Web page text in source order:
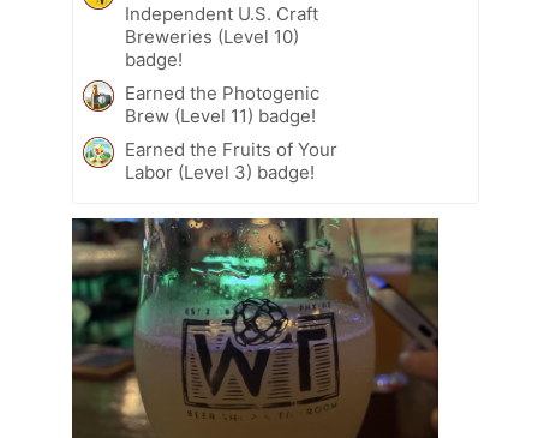
Independent U.S. Craft
Breweries (Level 10)
badge!
Earned the Photogenic
Brew (Level 11) badge!
Earned the Fruits of Your
Labor (Level 3) badge!